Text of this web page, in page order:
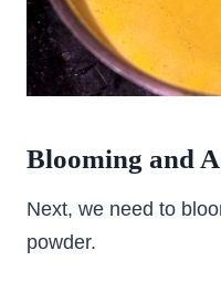
Blooming and
Next, we need to
powder.